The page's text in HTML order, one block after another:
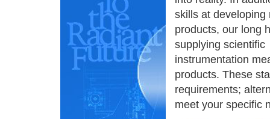
skills at developing
products, our long
supplying scientific
instrumentation
products. These
requirements;
meet your specific